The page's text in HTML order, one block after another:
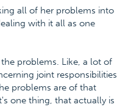
all of her problems into
with it all as one
problems. Like, a lot of
joint responsibilities
problems are of that
one thing, that actually is